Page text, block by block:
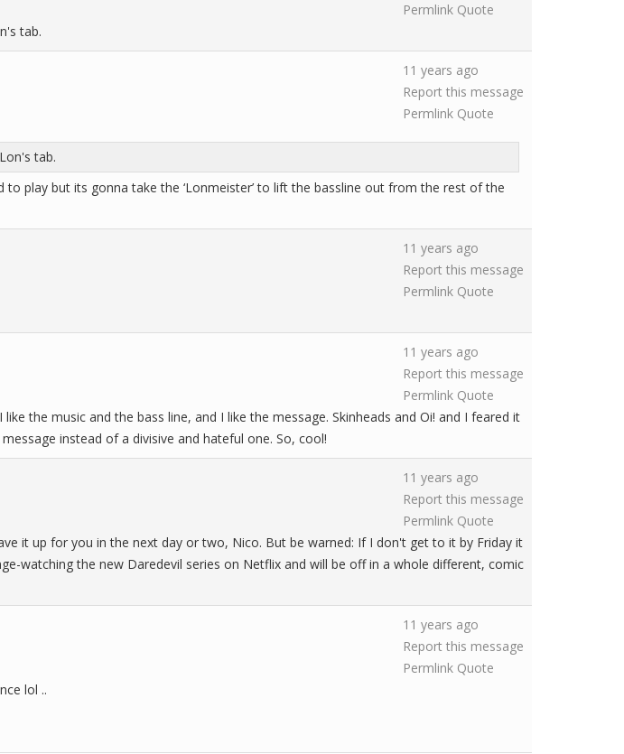
Permlink Quote
tab.
11 years ago
Report this message
Permlink Quote
tab.
play but its gonna take the ‘Lonmeister’ to lift the bassline out from the rest of the
11 years ago
Report this message
Permlink Quote
11 years ago
Report this message
Permlink Quote
the music and the bass line, and I like the message. Skinheads and Oi! and I feared it
instead of a divisive and hateful one. So, cool!
11 years ago
Report this message
Permlink Quote
it up for you in the next day or two, Nico. But be warned: If I don't get to it by Friday it
watching the new Daredevil series on Netflix and will be off in a whole different, comic
11 years ago
Report this message
Permlink Quote
lol ..